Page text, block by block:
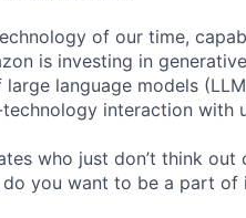
of our time,
is investing in
language models
interaction with
who just don’t think
do you want to be a part of